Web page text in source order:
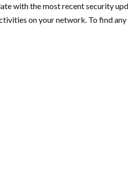
with the most recent security
on your network. To find any